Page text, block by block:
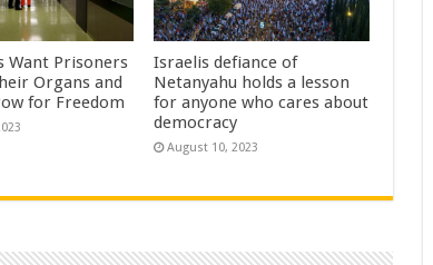
Want Prisoners
Organs and
for Freedom
Israelis defiance of
Netanyahu holds a lesson
for anyone who cares about
democracy
August 10, 2023